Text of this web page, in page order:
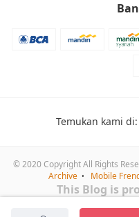
Temukan kami di:
© 2020 Copyright All Rights
Archive
Mobile
This Blog is